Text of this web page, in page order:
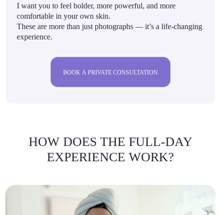
I want you to feel bolder, more powerful, and more
comfortable in your own skin.
These are more than just photographs — it’s a life-changing
experience.
BOOK A PRIVATE CONSULTATION
HOW DOES THE FULL-DAY
EXPERIENCE WORK?